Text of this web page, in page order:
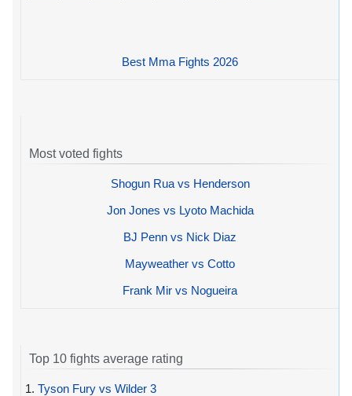
Best Mma Fights 2026
Most voted fights
Shogun Rua vs Henderson
Jon Jones vs Lyoto Machida
BJ Penn vs Nick Diaz
Mayweather vs Cotto
Frank Mir vs Nogueira
Top 10 fights average rating
1. Tyson Fury vs Wilder 3